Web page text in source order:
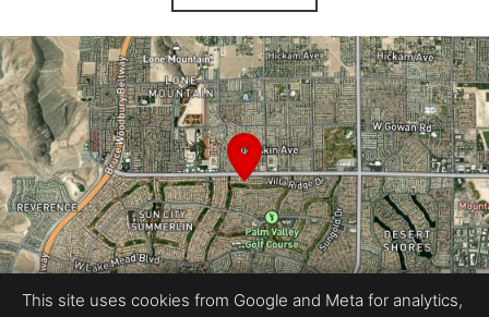
This site uses cookies from Google and Meta for analytics,